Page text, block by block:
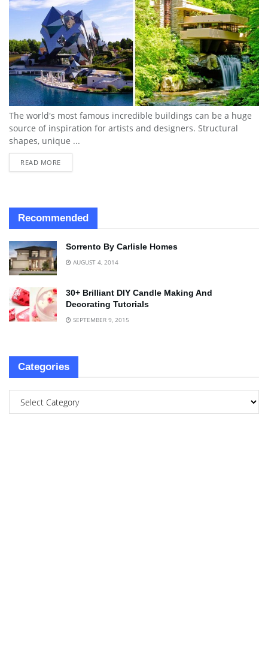
The world's most famous incredible buildings can be a huge
source of inspiration for artists and designers. Structural
shapes, unique ...
READ MORE
Recommended
Sorrento By Carlisle Homes
AUGUST 4, 2014
30+ Brilliant DIY Candle Making And
Decorating Tutorials
SEPTEMBER 9, 2015
Categories